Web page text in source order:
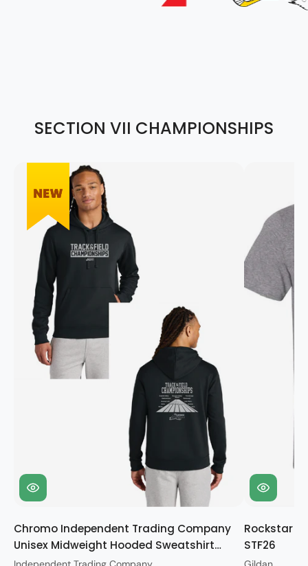
SECTION VII CHAMPIONSHIPS
Chromo Independent Trading Company
Unisex Midweight Hooded Sweatshirt
STF26
Rockstar
STF26